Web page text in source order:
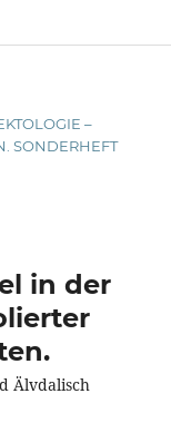
–
SONDERHEFT
in der
Älvdalisch